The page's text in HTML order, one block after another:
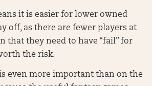
it is easier for lower owned
off, as there are fewer players at
that they need to have “fail” for
the risk.
even more important than on the